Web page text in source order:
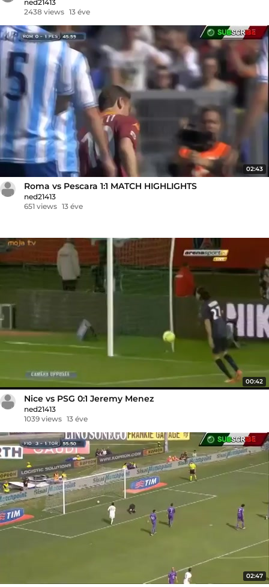
ned21413
2438 views 13 éve
02:43
Roma vs Pescara 1:1 MATCH HIGHLIGHTS
ned21413
651 views 13 éve
00:42
Nice vs PSG 0:1 Jeremy Menez
ned21413
1039 views 13 éve
02:47